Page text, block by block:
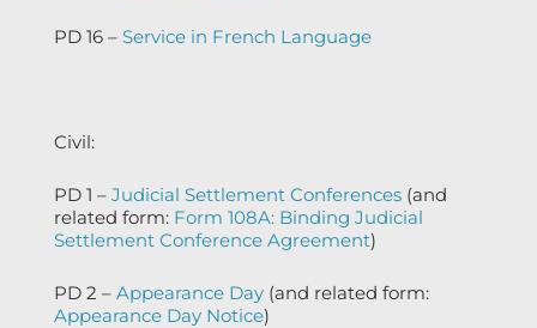
PD 16 – Service in French Language
Civil:
PD 1 – Judicial Settlement Conferences(and
related form: Form 108A: Binding Judicial
Settlement Conference Agreement)
PD 2 – Appearance Day(and related form:
Appearance Day Notice)